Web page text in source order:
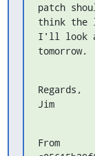
patch
think the
I'll look
tomorrow.
Regards,
Jim
From